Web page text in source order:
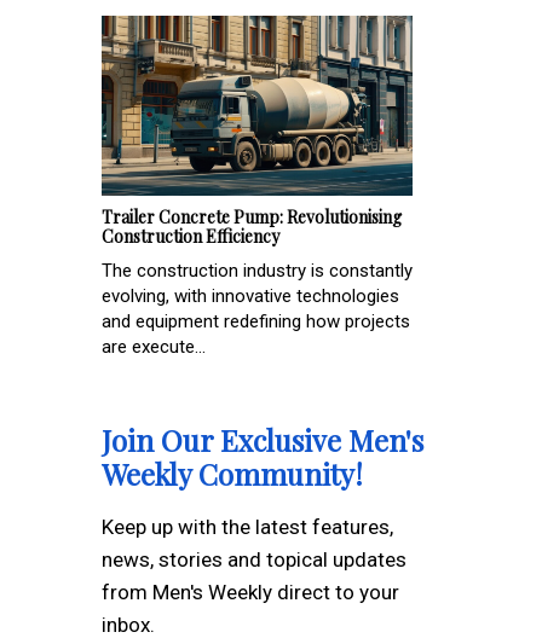
Trailer Concrete Pump: Revolutionising
Construction Efficiency
The construction industry is constantly
evolving, with innovative technologies
and equipment redefining how projects
are execute...
Join Our Exclusive Men's
Weekly Community!
Keep up with the latest features,
news, stories and topical updates
from Men's Weekly direct to your
inbox.